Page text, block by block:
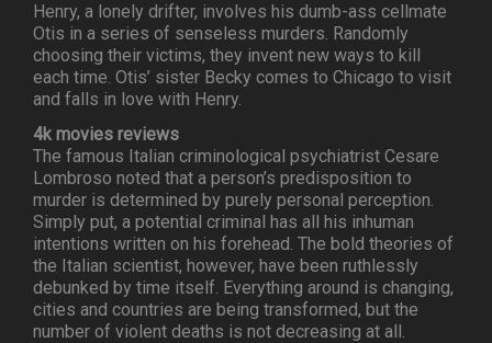
Henry, a lonely drifter, involves his dumb-ass cellmate
Otis in a series of senseless murders. Randomly
choosing their victims, they invent new ways to kill
each time. Otis’ sister Becky comes to Chicago to visit
and falls in love with Henry.
4k movies reviews
The famous Italian criminological psychiatrist Cesare
Lombroso noted that a person’s predisposition to
murder is determined by purely personal perception.
Simply put, a potential criminal has all his inhuman
intentions written on his forehead. The bold theories of
the Italian scientist, however, have been ruthlessly
debunked by time itself. Everything around is changing,
cities and countries are being transformed, but the
number of violent deaths is not decreasing at all.